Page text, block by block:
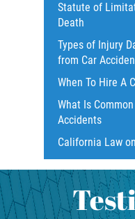
Damages I Can
Death Claim
Dangerous
Dealing with
Defective Airbags
Defective Door
Distracted Driver
Drunk Driver
Fatal Crash
Statute of
Death
Types of Injury
from Car
When To Hire A
What Is
Accidents
California Law
Motorcycle Rear
Motorcycle